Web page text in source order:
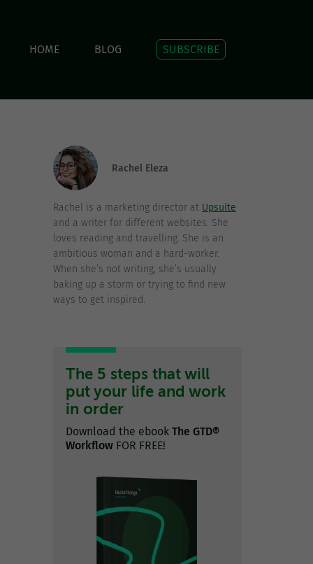
HOME BLOG SUBSCRIBE
Rachel Eleza
Rachel is a marketing director at Upsuite
and a writer for different websites. She
loves reading and travelling. She is an
ambitious woman and a hard-worker.
When she’s not writing, she’s usually
baking up a storm or trying to find new
ways to get inspired.
The 5 steps that will
put your life and work
in order
Download the ebook The GTD®
Workflow FOR FREE!